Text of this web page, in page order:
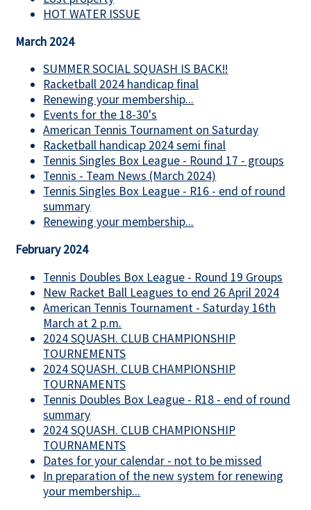
HOT WATER ISSUE
March 2024
SUMMER SOCIAL SQUASH IS BACK!!
Racketball 2024 handicap final
Renewing your membership...
Events for the 18-30's
American Tennis Tournament on Saturday
Racketball handicap 2024 semi final
Tennis Singles Box League - Round 17 - groups
Tennis - Team News (March 2024)
Tennis Singles Box League - R16 - end of round
summary
Renewing your membership...
February 2024
Tennis Doubles Box League - Round 19 Groups
New Racket Ball Leagues to end 26 April 2024
American Tennis Tournament - Saturday 16th
March at 2 p.m.
2024 SQUASH. CLUB CHAMPIONSHIP
TOURNEMENTS
2024 SQUASH. CLUB CHAMPIONSHIP
TOURNAMENTS
Tennis Doubles Box League - R18 - end of round
summary
2024 SQUASH. CLUB CHAMPIONSHIP
TOURNAMENTS
Dates for your calendar - not to be missed
In preparation of the new system for renewing
your membership...